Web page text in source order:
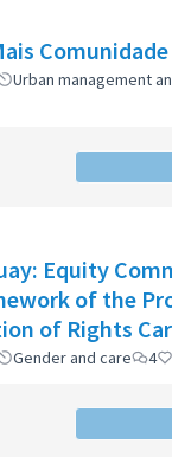
Urban management
Equity
of the
of Rights
Gender and care 4